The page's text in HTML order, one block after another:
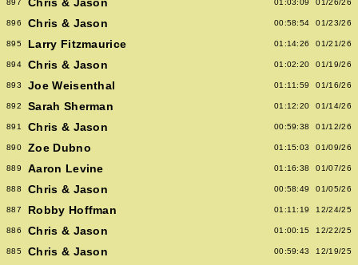
897 Chris & Jason 01:03:09 01/26/26
896 Chris & Jason 00:58:54 01/23/26
895 Larry Fitzmaurice 01:14:26 01/21/26
894 Chris & Jason 01:02:20 01/19/26
893 Joe Weisenthal 01:11:59 01/16/26
892 Sarah Sherman 01:12:20 01/14/26
891 Chris & Jason 00:59:38 01/12/26
890 Zoe Dubno 01:15:03 01/09/26
889 Aaron Levine 01:16:38 01/07/26
888 Chris & Jason 00:58:49 01/05/26
887 Robby Hoffman 01:11:19 12/24/25
886 Chris & Jason 01:00:15 12/22/25
885 Chris & Jason 00:59:43 12/19/25